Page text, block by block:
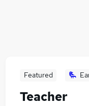
Featured
Teacher